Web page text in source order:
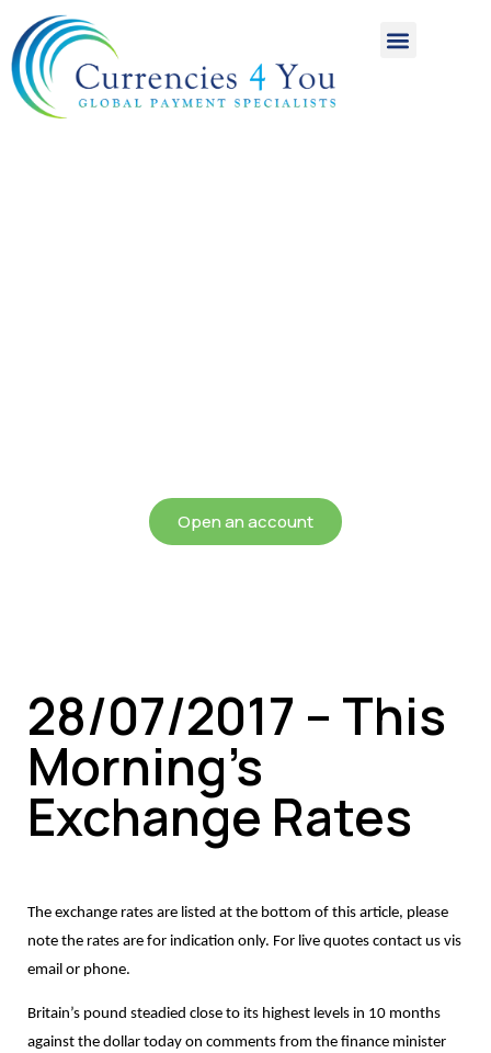
Open an account
28/07/2017 – This
Morning’s
Exchange Rates
The exchange rates are listed at the bottom of this article, please
note the rates are for indication only. For live quotes contact us vis
email or phone.
Britain’s pound steadied close to its highest levels in 10 months
against the dollar today on comments from the finance minister